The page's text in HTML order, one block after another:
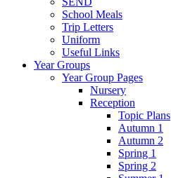
School Meals
Trip Letters
Uniform
Useful Links
Year Groups
Year Group Pages
Nursery
Reception
Topic Plans
Autumn 1
Autumn 2
Spring 1
Spring 2